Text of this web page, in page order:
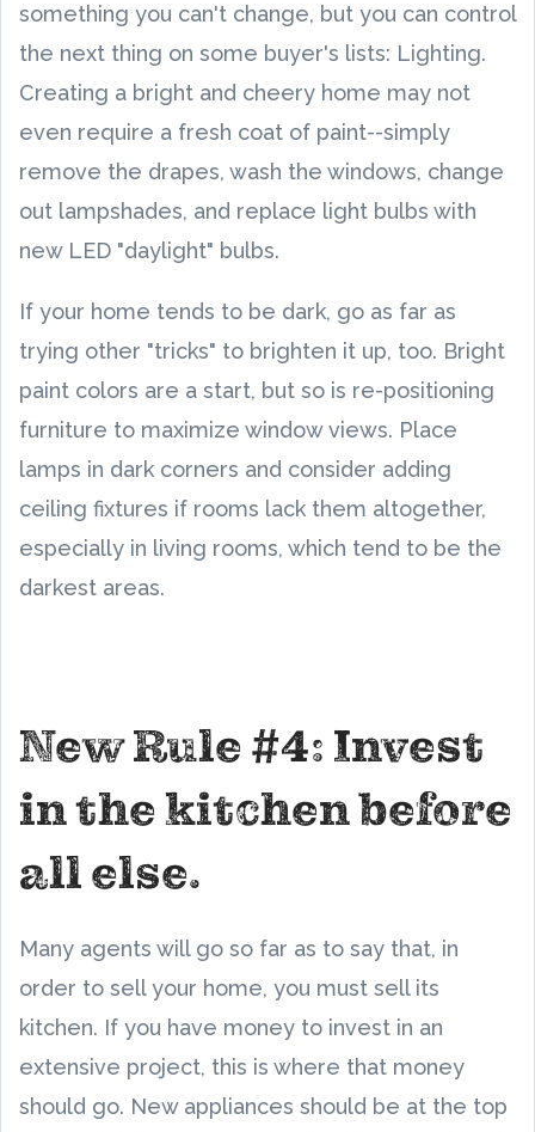
something you can't change, but you can control
the next thing on some buyer's lists: Lighting.
Creating a bright and cheery home may not
even require a fresh coat of paint--simply
remove the drapes, wash the windows, change
out lampshades, and replace light bulbs with
new LED "daylight" bulbs.
If your home tends to be dark, go as far as
trying other "tricks" to brighten it up, too. Bright
paint colors are a start, but so is re-positioning
furniture to maximize window views. Place
lamps in dark corners and consider adding
ceiling fixtures if rooms lack them altogether,
especially in living rooms, which tend to be the
darkest areas.
New Rule #4: Invest
in the kitchen before
all else.
Many agents will go so far as to say that, in
order to sell your home, you must sell its
kitchen. If you have money to invest in an
extensive project, this is where that money
should go. New appliances should be at the top